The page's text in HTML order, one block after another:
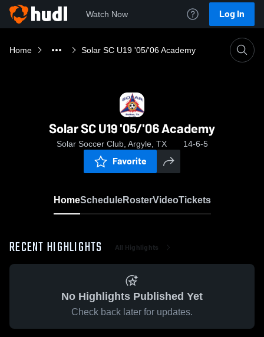
Watch Now Log In
Home Solar SC U19 '05/'06 Academy
Solar SC U19 '05/'06 Academy
Solar Soccer Club, Argyle, TX 14-6-5
Favorite
HomeScheduleRosterVideoTickets
RECENT HIGHLIGHTS All Highlights
No Highlights Published Yet
Check back later for updates.